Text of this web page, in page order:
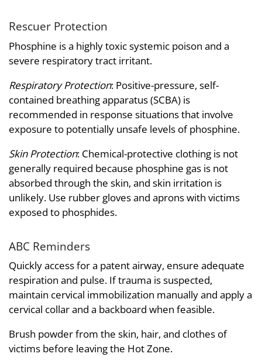
Rescuer Protection
Phosphine is a highly toxic systemic poison and a
severe respiratory tract irritant.
Respiratory Protection: Positive-pressure, self-
contained breathing apparatus (SCBA) is
recommended in response situations that involve
exposure to potentially unsafe levels of phosphine.
Skin Protection: Chemical-protective clothing is not
generally required because phosphine gas is not
absorbed through the skin, and skin irritation is
unlikely. Use rubber gloves and aprons with victims
exposed to phosphides.
ABC Reminders
Quickly access for a patent airway, ensure adequate
respiration and pulse. If trauma is suspected,
maintain cervical immobilization manually and apply a
cervical collar and a backboard when feasible.
Brush powder from the skin, hair, and clothes of
victims before leaving the Hot Zone.